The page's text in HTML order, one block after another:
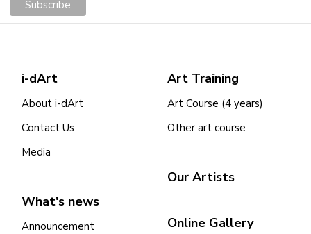
i-dArt
About i-dArt
Contact Us
Media
What's news
Announcement
Art Training
Art Course (4 years)
Other art course
Our Artists
Online Gallery